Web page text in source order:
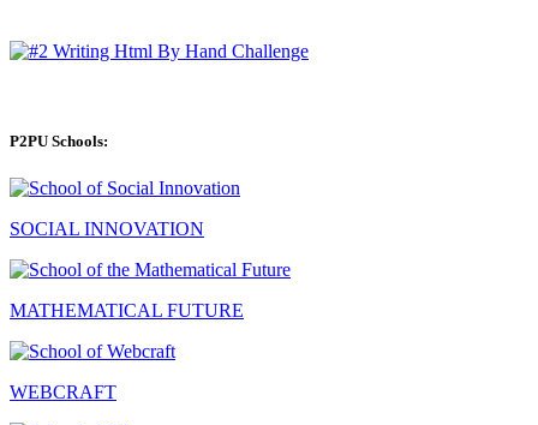
P2PU Schools:
SOCIAL INNOVATION
MATHEMATICAL FUTURE
WEBCRAFT